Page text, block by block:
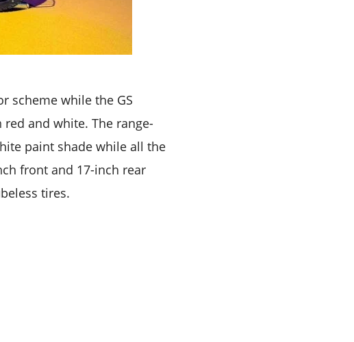
scheme while the GS
and white. The range-
paint shade while all the
front and 17-inch rear
tires.